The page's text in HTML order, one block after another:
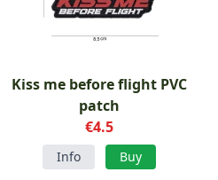
Kiss me before flight PVC
patch
€4.5
Info Buy